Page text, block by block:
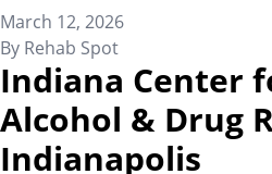
March 12, 2026
By Rehab Spot
Indiana Center
Alcohol & Drug
Indianapolis